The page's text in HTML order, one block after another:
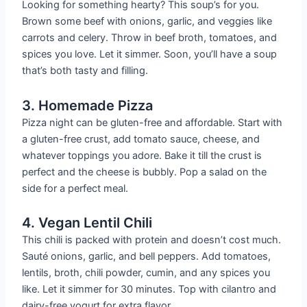
Looking for something hearty? This soup’s for you.
Brown some beef with onions, garlic, and veggies like
carrots and celery. Throw in beef broth, tomatoes, and
spices you love. Let it simmer. Soon, you’ll have a soup
that’s both tasty and filling.
3. Homemade Pizza
Pizza night can be gluten-free and affordable. Start with
a gluten-free crust, add tomato sauce, cheese, and
whatever toppings you adore. Bake it till the crust is
perfect and the cheese is bubbly. Pop a salad on the
side for a perfect meal.
4. Vegan Lentil Chili
This chili is packed with protein and doesn’t cost much.
Sauté onions, garlic, and bell peppers. Add tomatoes,
lentils, broth, chili powder, cumin, and any spices you
like. Let it simmer for 30 minutes. Top with cilantro and